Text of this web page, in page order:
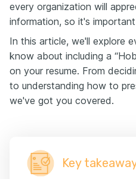
every organization will
information, so it's
In this article, we'll explore
know about including a
on your resume. From
to understanding how to
we've got you covered.
Key